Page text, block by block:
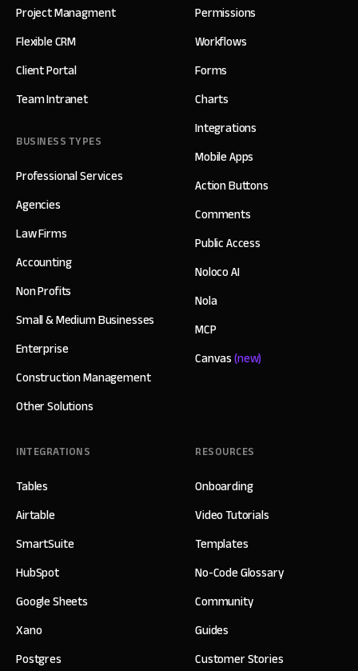
Project Managment
Flexible CRM
Client Portal
Team Intranet
BUSINESS TYPES
Professional Services
Agencies
Law Firms
Accounting
Non Profits
Small & Medium Businesses
Enterprise
Construction Management
Other Solutions
Permissions
Workflows
Forms
Charts
Integrations
Mobile Apps
Action Buttons
Comments
Public Access
Noloco AI
Nola
MCP
Canvas(new)
INTEGRATIONS
Tables
Airtable
SmartSuite
HubSpot
Google Sheets
Xano
Postgres
RESOURCES
Onboarding
Video Tutorials
Templates
No-Code Glossary
Community
Guides
Customer Stories